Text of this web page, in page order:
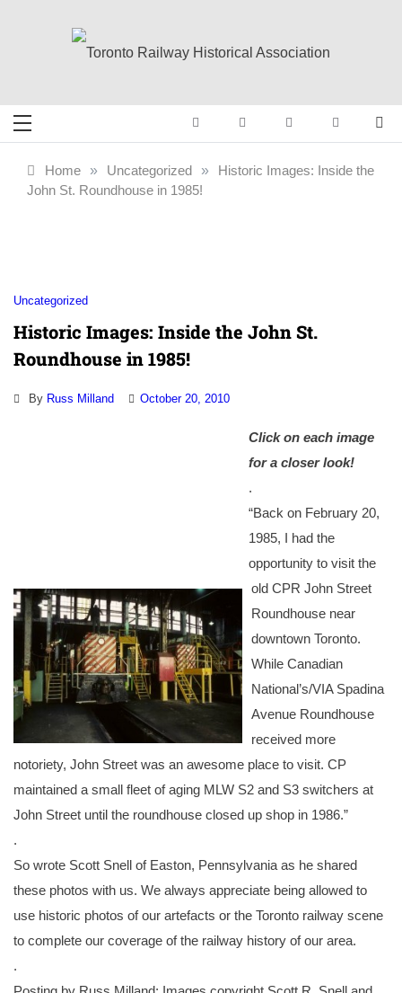
Toronto Railway
Historical
Railway History
Home » Uncategorized »
Historic Images: Inside the
John St. Roundhouse in 1985!
Uncategorized
Historic Images: Inside the John St.
Roundhouse in 1985!
By Russ Milland October 20, 2010
Click on each image
for a closer look!
.
“Back on February 20,
1985, I had the
opportunity to visit the
old CPR John Street
Roundhouse near
downtown Toronto.
While Canadian
National’s/VIA Spadina
Avenue Roundhouse
received more
notoriety, John Street was an awesome place to visit. CP
maintained a small fleet of aging MLW S2 and S3 switchers at
John Street until the roundhouse closed up shop in 1986.”
.
So wrote Scott Snell of Easton, Pennsylvania as he shared
these photos with us. We always appreciate being allowed to
use historic photos of our artefacts or the Toronto railway scene
to complete our coverage of the railway history of our area.
.